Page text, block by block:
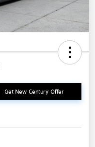
Get New Century Offer